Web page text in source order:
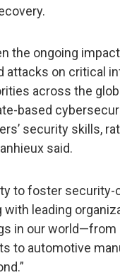
the ongoing
attacks on critical
across the
based
security skills,
said.
to foster
with leading
in our
to automotive